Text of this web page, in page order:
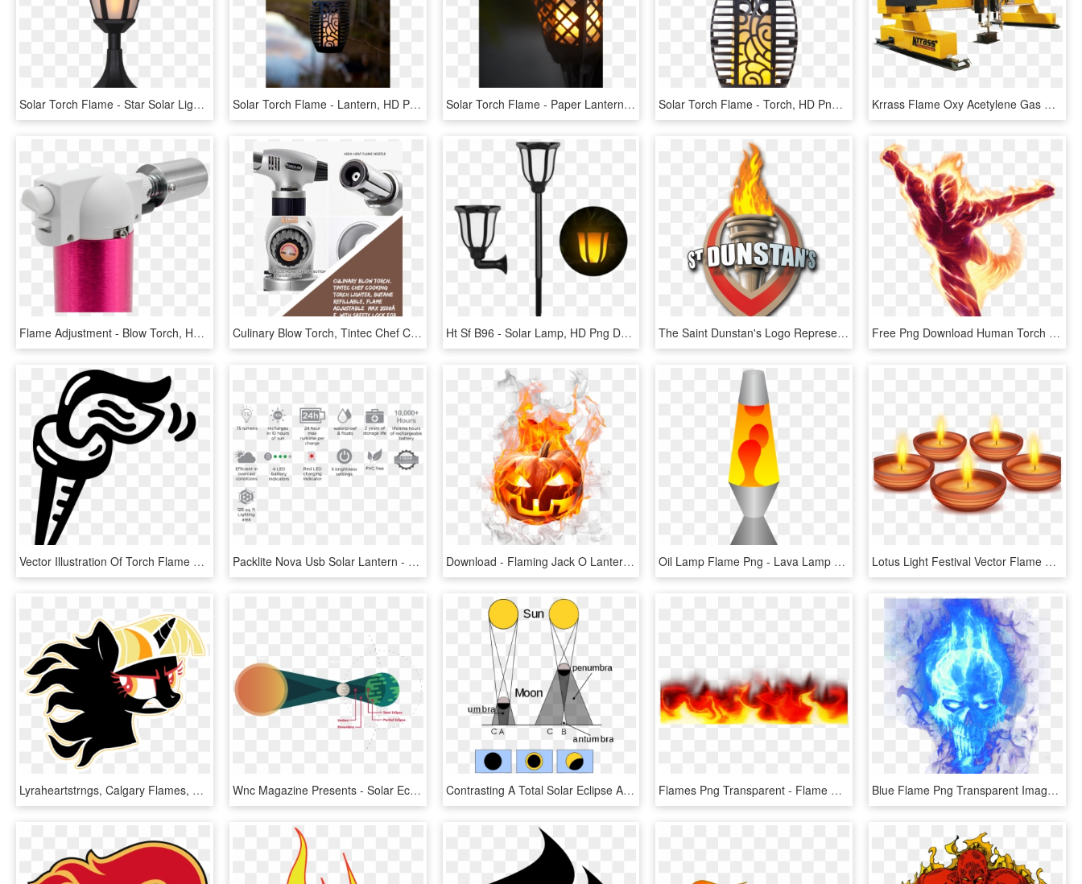
Solar Torch Flame - Star Solar Light, HD Png Download Solar Torch Flame - Lantern, HD Png Download Solar Torch Flame - Paper Lantern, HD Png Download Solar Torch Flame - Torch, HD Png Download Krrass Flame Oxy Acetylene Gas Cutter Torch Plasma - Machine Tool, HD Png Download
Flame Adjustment - Blow Torch, HD Png Download Culinary Blow Torch, Tintec Chef Cooking Torch Lighter, - Angle Grinder, HD Png Download Ht Sf B96 - Solar Lamp, HD Png Download The Saint Dunstan's Logo Represents The Light In The - Flame, HD Png Download Free Png Download Human Torch Flames Png Images Background - Human Torch Png, Transparent Png
Vector Illustration Of Torch Flame Symbol Of Olympic, HD Png Download Packlite Nova Usb Solar Lantern - Packlite Max Usb Solar Inflatable Lantern, HD Png Download Download - Flaming Jack O Lantern Clip Art, HD Png Download Oil Lamp Flame Png - Lava Lamp Clipart, Transparent Png Lotus Light Festival Vector Flame Candle Lantern Clipart - Diwali Lantern Vector Png, Transparent Png
Lyraheartstrngs, Calgary Flames, Fire, Flaming, Hockey, - Transparent Small Calgary Flames Logo, HD Png Download Wnc Magazine Presents - Solar Eclipse Diagram 3d, HD Png Download Contrasting A Total Solar Eclipse Annular Eclipse (b) - Types Of Solar Eclipse, HD Png Download Flames Png Transparent - Flame Border No Background, Png Download Blue Flame Png Transparent Image - Blue Flames Png Transparent, Png Download